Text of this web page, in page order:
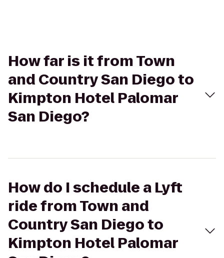
How far is it from Town
and Country San Diego to
Kimpton Hotel Palomar
San Diego?
How do I schedule a Lyft
ride from Town and
Country San Diego to
Kimpton Hotel Palomar